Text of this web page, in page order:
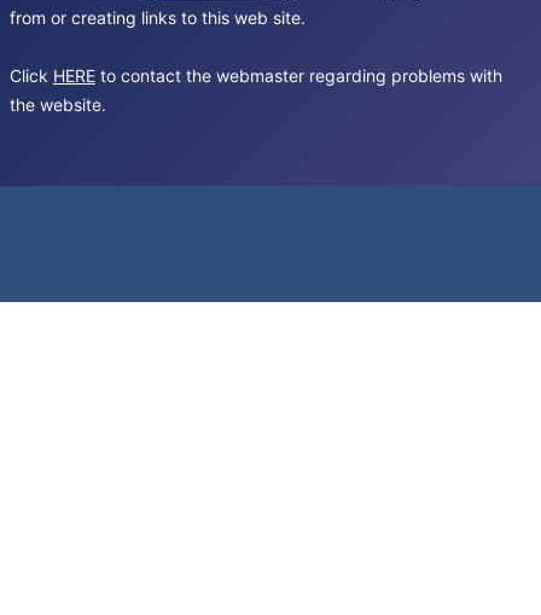
from or creating links to this web site.
Click HERE to contact the webmaster regarding problems with
the website.